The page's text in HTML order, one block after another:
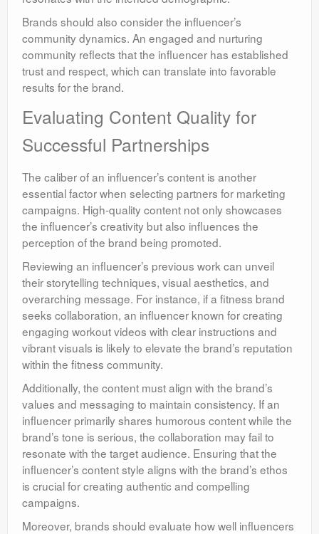
Brands should also consider the influencer’s
community dynamics. An engaged and nurturing
community reflects that the influencer has established
trust and respect, which can translate into favorable
results for the brand.
Evaluating Content Quality for
Successful Partnerships
The caliber of an influencer’s content is another
essential factor when selecting partners for marketing
campaigns. High-quality content not only showcases
the influencer’s creativity but also influences the
perception of the brand being promoted.
Reviewing an influencer’s previous work can unveil
their storytelling techniques, visual aesthetics, and
overarching message. For instance, if a fitness brand
seeks collaboration, an influencer known for creating
engaging workout videos with clear instructions and
vibrant visuals is likely to elevate the brand’s reputation
within the fitness community.
Additionally, the content must align with the brand’s
values and messaging to maintain consistency. If an
influencer primarily shares humorous content while the
brand’s tone is serious, the collaboration may fail to
resonate with the target audience. Ensuring that the
influencer’s content style aligns with the brand’s ethos
is crucial for creating authentic and compelling
campaigns.
Moreover, brands should evaluate how well influencers